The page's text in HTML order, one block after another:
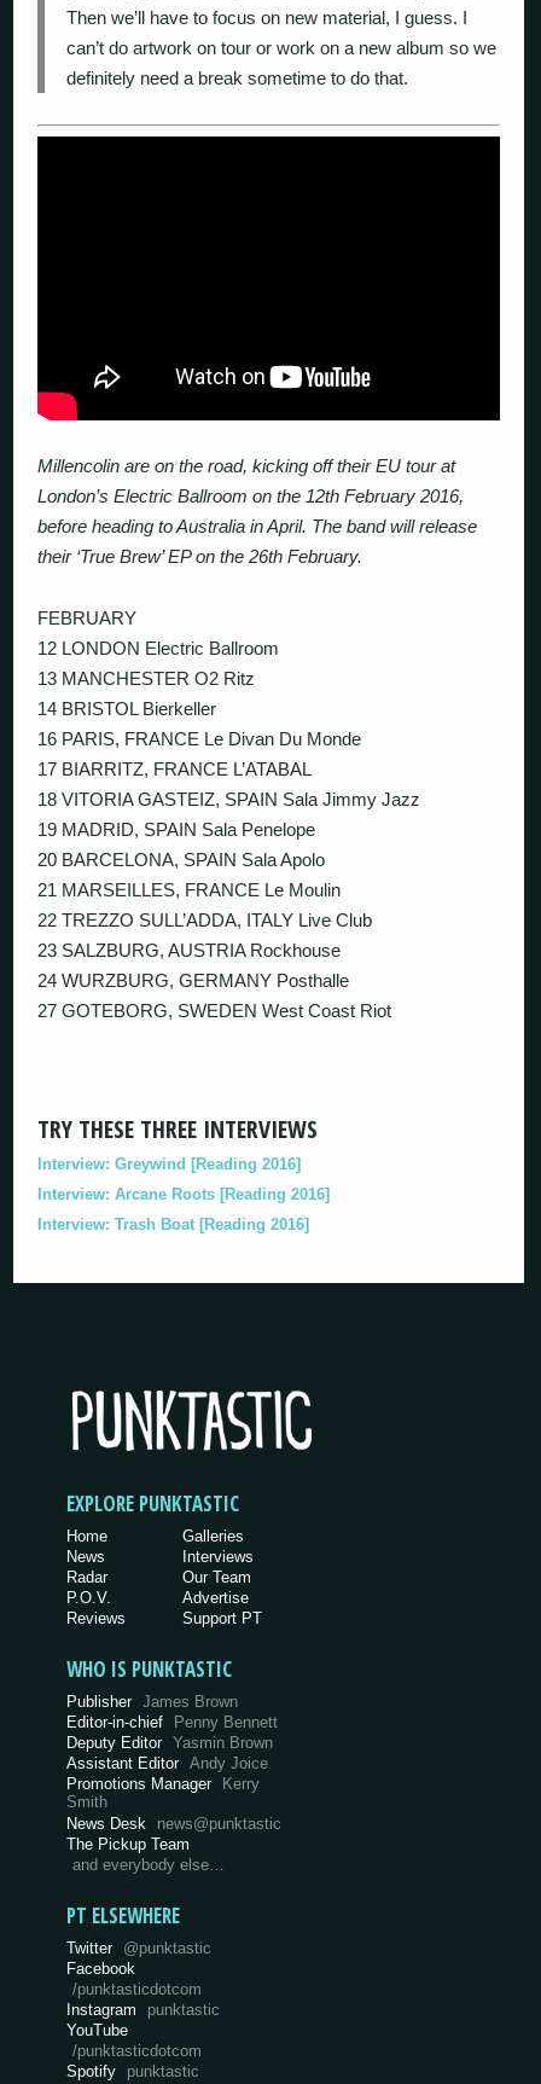
Then we’ll have to focus on new material, I guess. I
can’t do artwork on tour or work on a new album so we
definitely need a break sometime to do that.
Millencolin are on the road, kicking off their EU tour at
London’s Electric Ballroom on the 12th February 2016,
before heading to Australia in April. The band will release
their ‘True Brew’ EP on the 26th February.
FEBRUARY
12 LONDON Electric Ballroom
13 MANCHESTER O2 Ritz
14 BRISTOL Bierkeller
16 PARIS, FRANCE Le Divan Du Monde
17 BIARRITZ, FRANCE L’ATABAL
18 VITORIA GASTEIZ, SPAIN Sala Jimmy Jazz
19 MADRID, SPAIN Sala Penelope
20 BARCELONA, SPAIN Sala Apolo
21 MARSEILLES, FRANCE Le Moulin
22 TREZZO SULL’ADDA, ITALY Live Club
23 SALZBURG, AUSTRIA Rockhouse
24 WURZBURG, GERMANY Posthalle
27 GOTEBORG, SWEDEN West Coast Riot
TRY THESE THREE INTERVIEWS
Interview: Greywind [Reading 2016]
Interview: Arcane Roots [Reading 2016]
Interview: Trash Boat [Reading 2016]
EXPLORE PUNKTASTIC
Home
News
Radar
P.O.V.
Reviews
Galleries
Interviews
Our Team
Advertise
Support PT
WHO IS PUNKTASTIC
Publisher James Brown
Editor-in-chief
Penny Bennett
Deputy Editor Yasmin Brown
Assistant Editor Andy Joice
Promotions Manager
Kerry
Smith
News Desk
news@punktastic
The Pickup Team
and everybody else…
PT ELSEWHERE
Twitter @punktastic
Facebook
/punktasticdotcom
Instagram
punktastic
YouTube
/punktasticdotcom
Spotify
punktastic